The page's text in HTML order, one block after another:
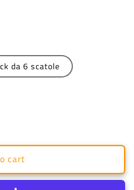
da 6 scatole
cart